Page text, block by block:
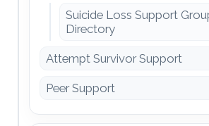
Suicide Loss Support
Directory
Attempt Survivor Support
Peer Support